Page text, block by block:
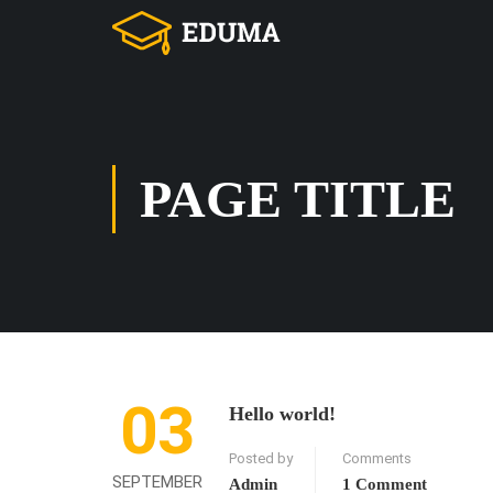
PAGE TITLE
03
SEPTEMBER
Hello world!
Posted by
Admin
Comments
1 Comment